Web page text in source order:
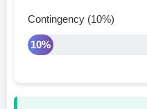
Contingency (10%)
10%